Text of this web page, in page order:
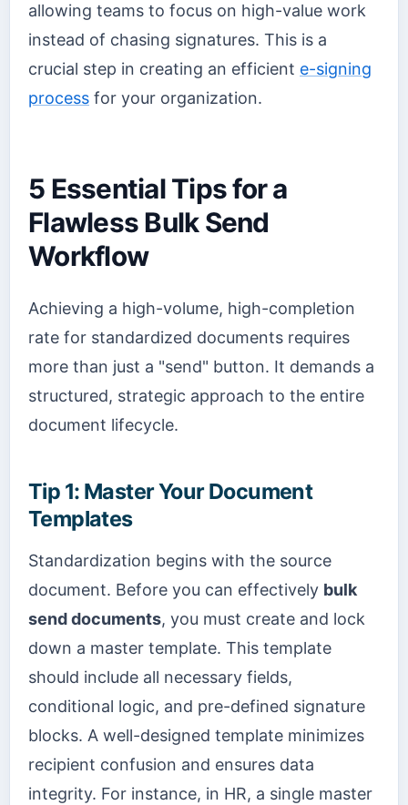
allowing teams to focus on high-value work
instead of chasing signatures. This is a
crucial step in creating an efficient e-signing
process for your organization.
5 Essential Tips for a
Flawless Bulk Send
Workflow
Achieving a high-volume, high-completion
rate for standardized documents requires
more than just a "send" button. It demands a
structured, strategic approach to the entire
document lifecycle.
Tip 1: Master Your Document
Templates
Standardization begins with the source
document. Before you can effectively bulk
send documents, you must create and lock
down a master template. This template
should include all necessary fields,
conditional logic, and pre-defined signature
blocks. A well-designed template minimizes
recipient confusion and ensures data
integrity. For instance, in HR, a single master